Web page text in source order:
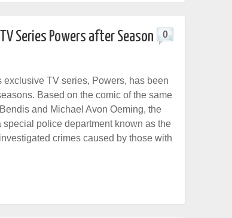
Series Powers after Season
0
exclusive TV series, Powers, has been
Based on the comic of the same
and Michael Avon Oeming, the
police department known as the
crimes caused by those with